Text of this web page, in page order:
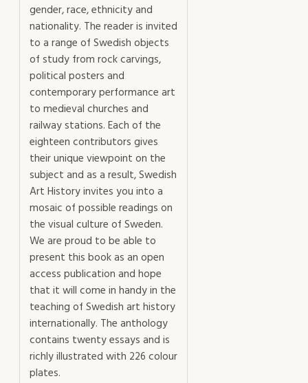
gender, race, ethnicity and
nationality. The reader is invited
to a range of Swedish objects
of study from rock carvings,
political posters and
contemporary performance art
to medieval churches and
railway stations. Each of the
eighteen contributors gives
their unique viewpoint on the
subject and as a result, Swedish
Art History invites you into a
mosaic of possible readings on
the visual culture of Sweden.
We are proud to be able to
present this book as an open
access publication and hope
that it will come in handy in the
teaching of Swedish art history
internationally. The anthology
contains twenty essays and is
richly illustrated with 226 colour
plates.